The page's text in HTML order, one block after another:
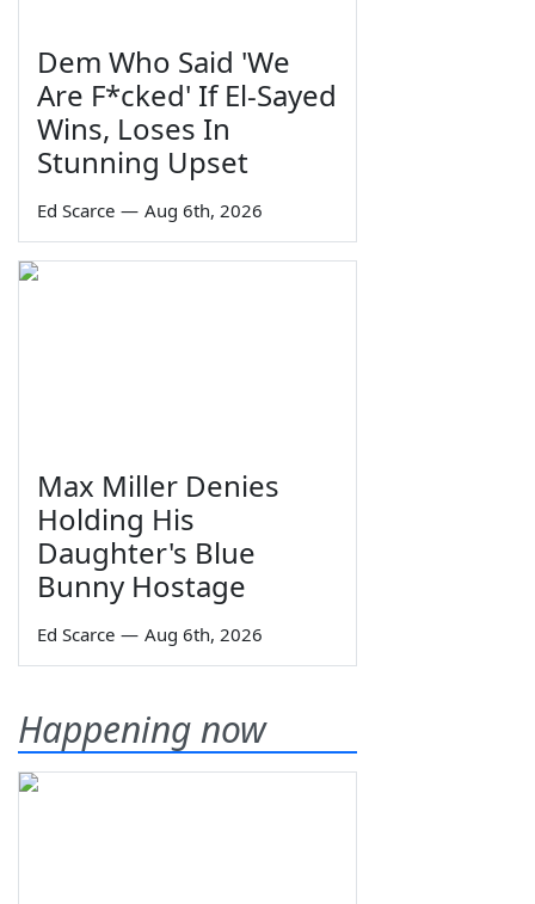
Dem Who Said 'We
Are F*cked' If El-Sayed
Wins, Loses In
Stunning Upset
Ed Scarce — Aug 6th, 2026
Max Miller Denies
Holding His
Daughter's Blue
Bunny Hostage
Ed Scarce — Aug 6th, 2026
Happening now